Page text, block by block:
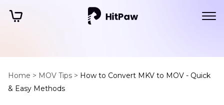
Home > MOV Tips > How to Convert MKV to MOV - Quick
& Easy Methods